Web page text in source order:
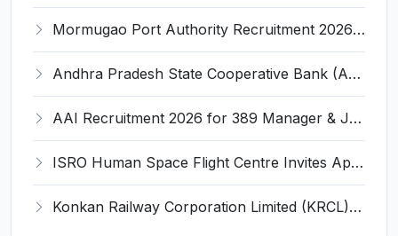
Mormugao Port Authority Recruitment 2026 for 1 Materials Manager – Apply Online @ mormugaoport.gov.in
Andhra Pradesh State Cooperative Bank (APCOB) Invites Application for 25 Apprentice Recruitment 2026
AAI Recruitment 2026 for 389 Manager & Junior Executive Posts – Apply Online @ www.aai.aero
ISRO Human Space Flight Centre Invites Application for 6 Scientist/Engineer ‘SD’ Recruitment 2026
Konkan Railway Corporation Limited (KRCL) Invites Application for 134 Apprentice Trainee Recruitment 2026